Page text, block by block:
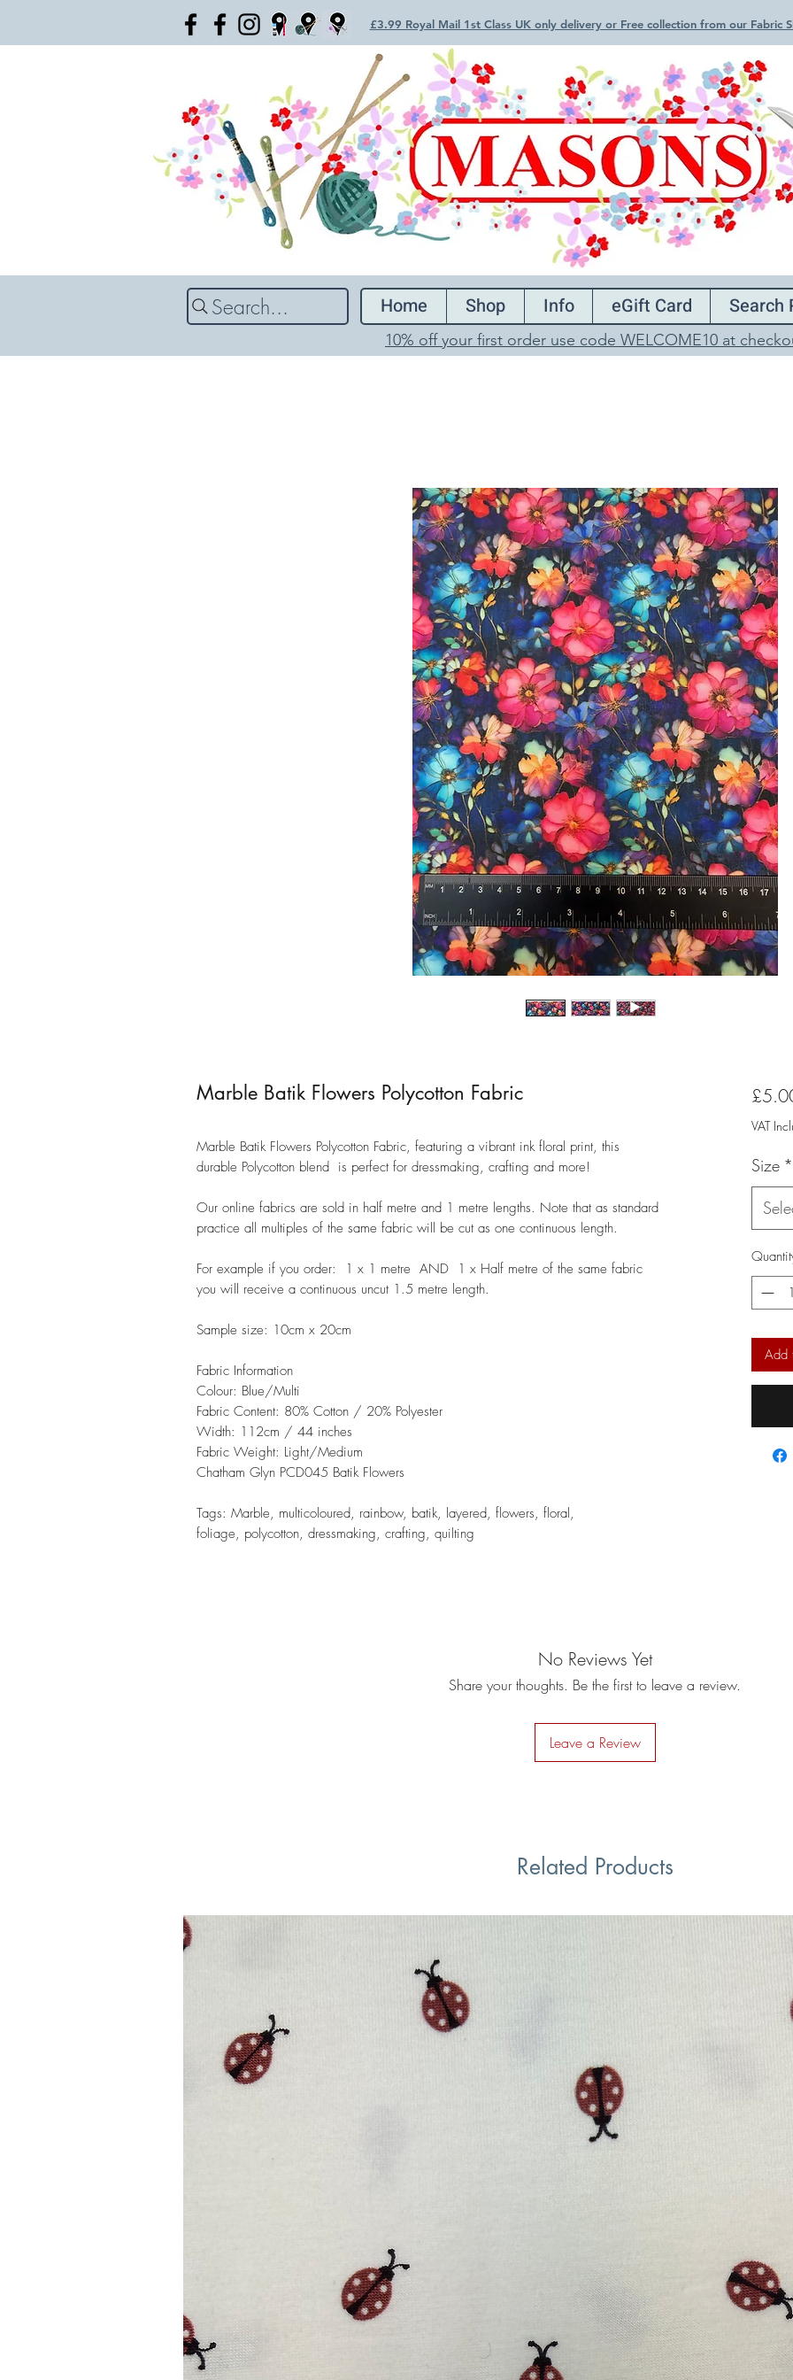
£3.99 Royal Mail 1st Class UK only delivery or Free collection from our Fabric
Search... Home Shop Info eGift Card Search
10% off your first order use code WELCOME10 at
Marble Batik Flowers Polycotton Fabric
Marble Batik Flowers Polycotton Fabric, featuring a vibrant ink floral print, this
durable Polycotton blend is perfect for dressmaking, crafting and more!
Our online fabrics are sold in half metre and 1 metre lengths. Note that as standard
practice all multiples of the same fabric will be cut as one continuous length.
For example if you order: 1 x 1 metre AND 1 x Half metre of the same fabric
you will receive a continuous uncut 1.5 metre length.
Sample size: 10cm x 20cm
Fabric Information
Colour: Blue/Multi
Fabric Content: 80% Cotton / 20% Polyester
Width: 112cm / 44 inches
Fabric Weight: Light/Medium
Chatham Glyn PCD045 Batik Flowers
Tags: Marble, multicoloured, rainbow, batik, layered, flowers, floral,
foliage, polycotton, dressmaking, crafting, quilting
VAT
Size *
Add
No Reviews Yet
Share your thoughts. Be the first to leave a review.
Leave a Review
Related Products